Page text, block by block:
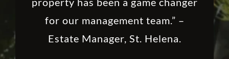
for our management team.” –
Estate Manager, St. Helena.